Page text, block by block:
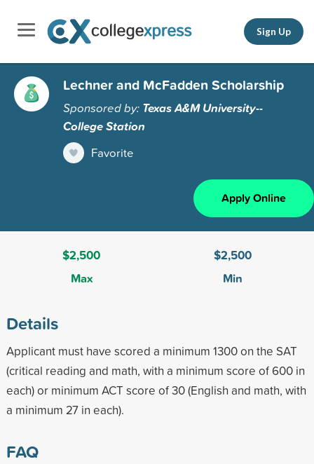
Sign Up
Lechner and McFadden Scholarship
Sponsored by: Texas A&M University--
College Station
Favorite
Apply Online
$2,500
Max
$2,500
Min
Details
Applicant must have scored a minimum 1300 on the SAT
(critical reading and math, with a minimum score of 600 in
each) or minimum ACT score of 30 (English and math, with
a minimum 27 in each).
FAQ